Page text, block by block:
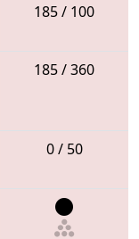
185 / 100
185 / 360
0 / 50